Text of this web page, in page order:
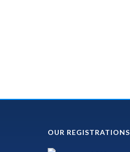
OUR REGISTRATIONS